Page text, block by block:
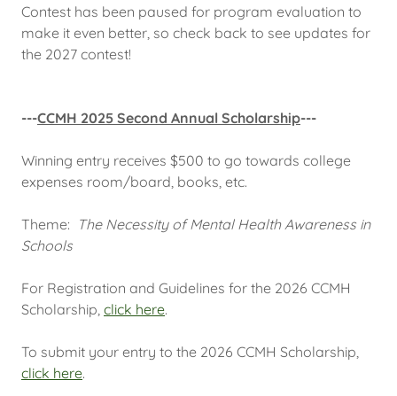
Contest has been paused for program evaluation to
make it even better, so check back to see updates for
the 2027 contest!
---CCMH 2025 Second Annual Scholarship---
Winning entry receives $500 to go towards college
expenses room/board, books, etc.
Theme: The Necessity of Mental Health Awareness in
Schools
For Registration and Guidelines for the 2026 CCMH
Scholarship, click here.
To submit your entry to the 2026 CCMH Scholarship,
click here.